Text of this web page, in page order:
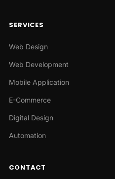
SERVICES
Web Design
Web Development
Mobile Application
E-Commerce
Digital Design
Automation
CONTACT